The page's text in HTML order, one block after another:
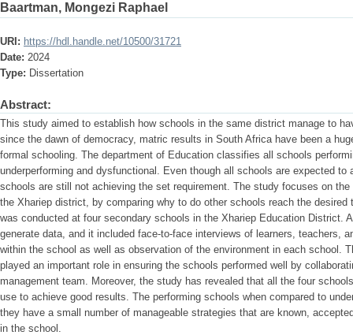
Baartman, Mongezi Raphael
URI: https://hdl.handle.net/10500/31721
Date: 2024
Type: Dissertation
Abstract:
This study aimed to establish how schools in the same district manage to
since the dawn of democracy, matric results in South Africa have been a
formal schooling. The department of Education classifies all schools
underperforming and dysfunctional. Even though all schools are expected to
schools are still not achieving the set requirement. The study focuses on
the Xhariep district, by comparing why to do other schools reach the
was conducted at four secondary schools in the Xhariep Education District.
generate data, and it included face-to-face interviews of learners, teachers,
within the school as well as observation of the environment in each school.
played an important role in ensuring the schools performed well by
management team. Moreover, the study has revealed that all the four
use to achieve good results. The performing schools when compared to
they have a small number of manageable strategies that are known,
in the school.